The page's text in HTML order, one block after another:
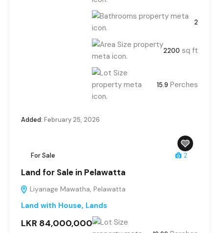
2
2200 sq ft
15.9 Perches
Added: February 25, 2026
For Sale 2
Land for Sale in Pelawatta
Liyanage Mawatha, Pelawatta
Land with House, Lands
LKR 84,000,000